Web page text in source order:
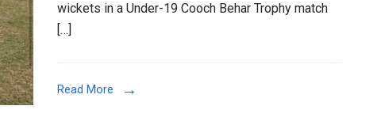
masterclass
wickets in a Under-19 Cooch Behar Trophy match
[…]
Read More